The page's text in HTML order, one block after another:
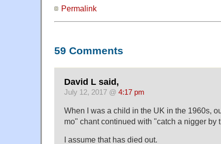
Permalink
59 Comments
David L said,
July 12, 2017 @ 4:17 pm
When I was a child in the UK in the 1960s,
mo" chant continued with "catch a nigger by
I assume that has died out.